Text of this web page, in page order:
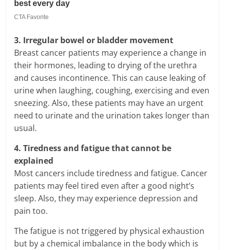
3. Irregular bowel or bladder movement
Breast cancer patients may experience a change in
their hormones, leading to drying of the urethra
and causes incontinence. This can cause leaking of
urine when laughing, coughing, exercising and even
sneezing. Also, these patients may have an urgent
need to urinate and the urination takes longer than
usual.
4. Tiredness and fatigue that cannot be
explained
Most cancers include tiredness and fatigue. Cancer
patients may feel tired even after a good night’s
sleep. Also, they may experience depression and
pain too.
The fatigue is not triggered by physical exhaustion
but by a chemical imbalance in the body which is